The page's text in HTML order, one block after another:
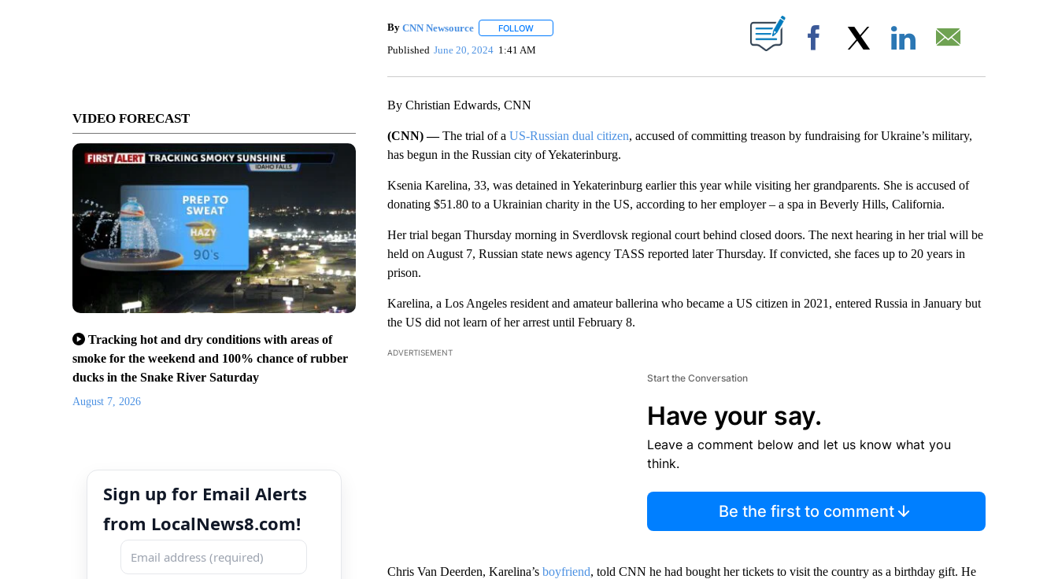
VIDEO FORECAST
Tracking hot and dry conditions with areas of
smoke for the weekend and 100% chance of rubber
ducks in the Snake River Saturday
August 7, 2026
Sign up for Email Alerts
from LocalNews8.com!
By CNN Newsource FOLLOWFOLLOW "" TO RECEIVE NOTIFICATIONS ABOUT NEW PAGES ON "".
Published June 20, 2024 1:41 AM Facebook
By Christian Edwards, CNN
(CNN) —The trial of a US-Russian dual citizen, accused of committing treason by fundraising for Ukraine’s military,
has begun in the Russian city of Yekaterinburg.
Ksenia Karelina, 33, was detained in Yekaterinburg earlier this year while visiting her grandparents. She is accused of
donating $51.80 to a Ukrainian charity in the US, according to her employer – a spa in Beverly Hills, California.
Her trial began Thursday morning in Sverdlovsk regional court behind closed doors. The next hearing in her trial will be
held on August 7, Russian state news agency TASS reported later Thursday. If convicted, she faces up to 20 years in
prison.
Karelina, a Los Angeles resident and amateur ballerina who became a US citizen in 2021, entered Russia in January but
the US did not learn of her arrest until February 8.
ADVERTISEMENT
Start the Conversation
Have your say.
Leave a comment below and let us know what you
think.
Be the first to comment
Chris Van Deerden, Karelina’s boyfriend, told CNN he had bought her tickets to visit the country as a birthday gift. He